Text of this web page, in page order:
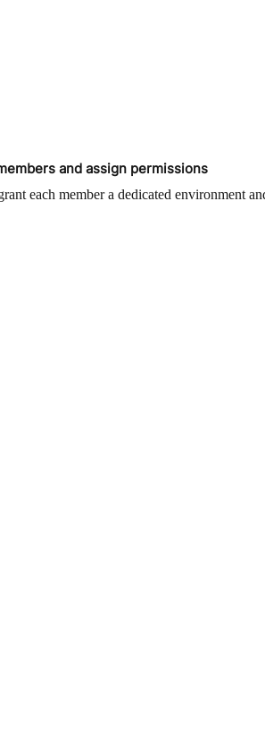
and assign permissions
each member a dedicated environment